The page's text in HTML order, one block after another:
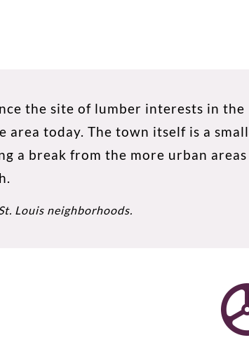
the site of lumber interests in the
today. The town itself is a
a break from the more urban areas
Louis neighborhoods.